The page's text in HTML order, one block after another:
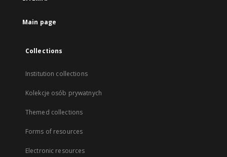
Main page
Collections
Institution collections
Kolekcje osób prywatnych
Themed collections
Forms of resources
Electronic resources